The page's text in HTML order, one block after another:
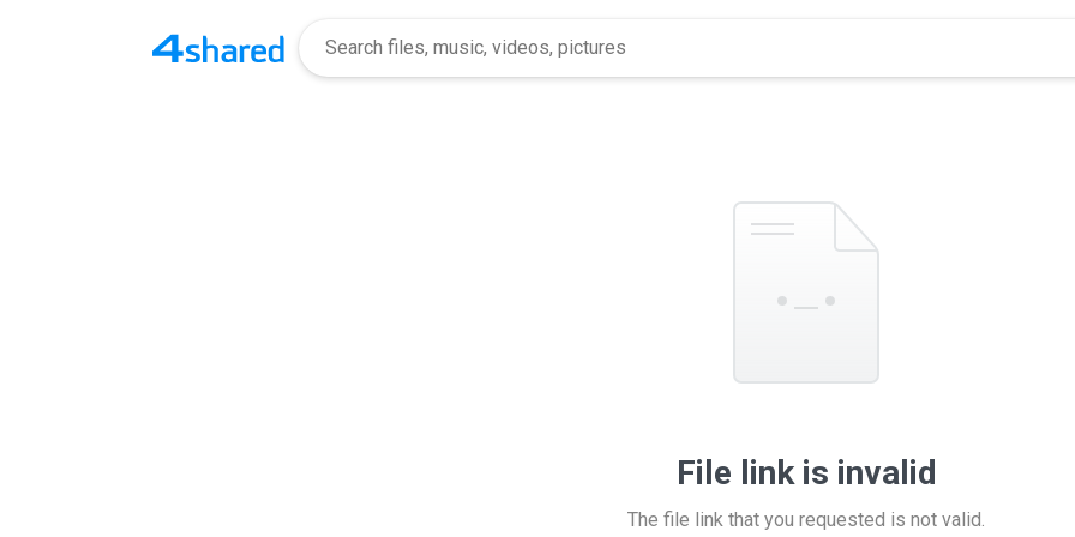
File link is invalid
The file link that you requested is not valid.